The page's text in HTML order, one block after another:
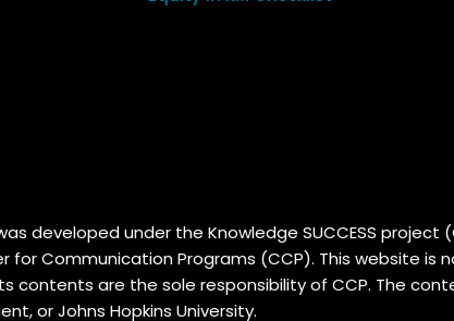
developed under the Knowledge SUCCESS
for Communication Programs (CCP). This website is
contents are the sole responsibility of CCP. The
or Johns Hopkins University.